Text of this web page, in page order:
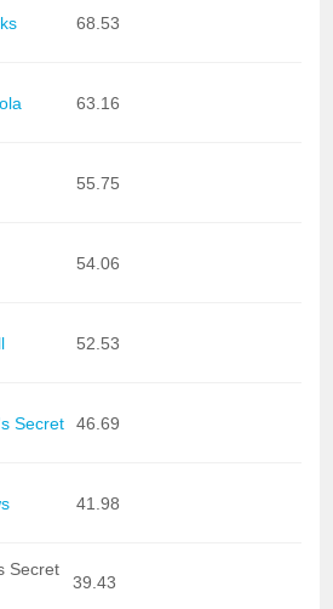
68.53
63.16
55.75
54.06
52.53
Secret 46.69
41.98
Secret
39.43